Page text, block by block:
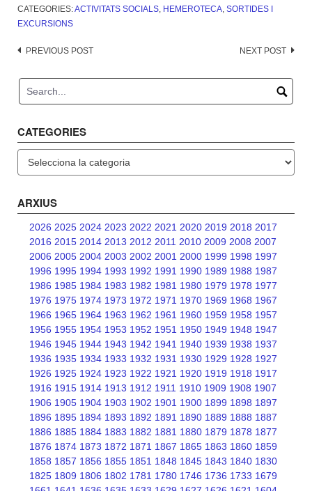
CATEGORIES:ACTIVITATS SOCIALS HEMEROTECA SORTIDES I
EXCURSIONS
Post
PREVIOUS POST NEXT POST
CATEGORIES
ARXIUS
2026 2025 2024 2023 2022 2021 2020 2019 2018 2017
2016 2015 2014 2013 2012 2011 2010 2009 2008 2007
2006 2005 2004 2003 2002 2001 2000 1999 1998 1997
1996 1995 1994 1993 1992 1991 1990 1989 1988 1987
1986 1985 1984 1983 1982 1981 1980 1979 1978 1977
1976 1975 1974 1973 1972 1971 1970 1969 1968 1967
1966 1965 1964 1963 1962 1961 1960 1959 1958 1957
1956 1955 1954 1953 1952 1951 1950 1949 1948 1947
1946 1945 1944 1943 1942 1941 1940 1939 1938 1937
1936 1935 1934 1933 1932 1931 1930 1929 1928 1927
1926 1925 1924 1923 1922 1921 1920 1919 1918 1917
1916 1915 1914 1913 1912 1911 1910 1909 1908 1907
1906 1905 1904 1903 1902 1901 1900 1899 1898 1897
1896 1895 1894 1893 1892 1891 1890 1889 1888 1887
1886 1885 1884 1883 1882 1881 1880 1879 1878 1877
1876 1874 1873 1872 1871 1867 1865 1863 1860 1859
1858 1857 1856 1855 1851 1848 1845 1843 1840 1830
1825 1809 1806 1802 1781 1780 1746 1736 1733 1679